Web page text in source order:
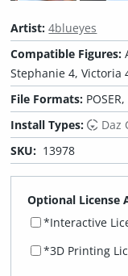
Artist:4blueyes
Compatible Figures:
Stephanie 4, Victoria
File Formats: POSER,
Install Types:
Daz
SKU: 13978
Optional License
*Interactive
*3D Printing